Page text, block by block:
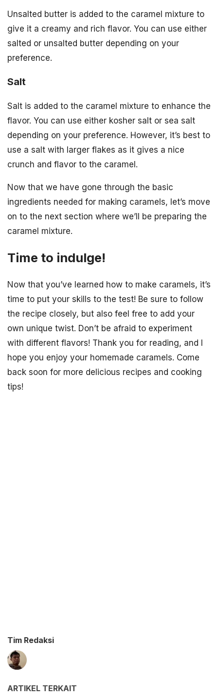
Unsalted butter is added to the caramel mixture to
give it a creamy and rich flavor. You can use either
salted or unsalted butter depending on your
preference.
Salt
Salt is added to the caramel mixture to enhance the
flavor. You can use either kosher salt or sea salt
depending on your preference. However, it’s best to
use a salt with larger flakes as it gives a nice
crunch and flavor to the caramel.
Now that we have gone through the basic
ingredients needed for making caramels, let’s move
on to the next section where we’ll be preparing the
caramel mixture.
Time to indulge!
Now that you’ve learned how to make caramels, it’s
time to put your skills to the test! Be sure to follow
the recipe closely, but also feel free to add your
own unique twist. Don’t be afraid to experiment
with different flavors! Thank you for reading, and I
hope you enjoy your homemade caramels. Come
back soon for more delicious recipes and cooking
tips!
Tim Redaksi
ARTIKEL TERKAIT